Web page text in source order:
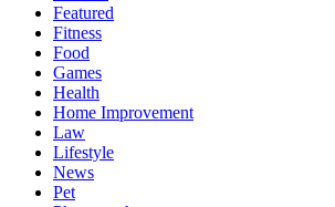
Featured
Fitness
Food
Games
Health
Home Improvement
Law
Lifestyle
News
Pet